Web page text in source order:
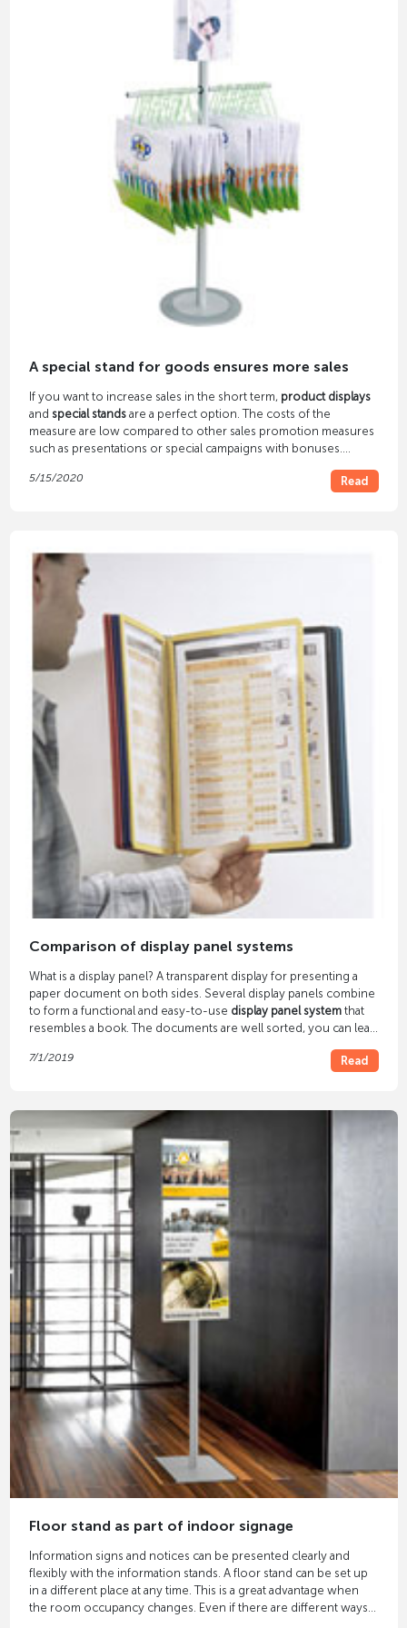
A special stand for goods ensures more sales
If you want to increase sales in the short term, product displays
and special standsare a perfect option. The costs of the
measure are low compared to other sales promotion measures
such as presentations or special campaigns with bonuses.
increasingly reaching for the goods that you offer at special
5/15/2020 Read
Comparison of display panel systems
What is a display panel? A transparent display for presenting a
paper document on both sides. Several display panels combine
to form a functional and easy-to-use display panel systemthat
resembles a book. The documents are well sorted, you can leaf
and clarity to the paper chaos.
7/1/2019 Read
Floor stand as part of indoor signage
Information signs and notices can be presented clearly and
flexibly with the information stands. A floor stand can be set up
in a different place at any time. This is a great advantage when
the room occupancy changes. Even if there are different ways